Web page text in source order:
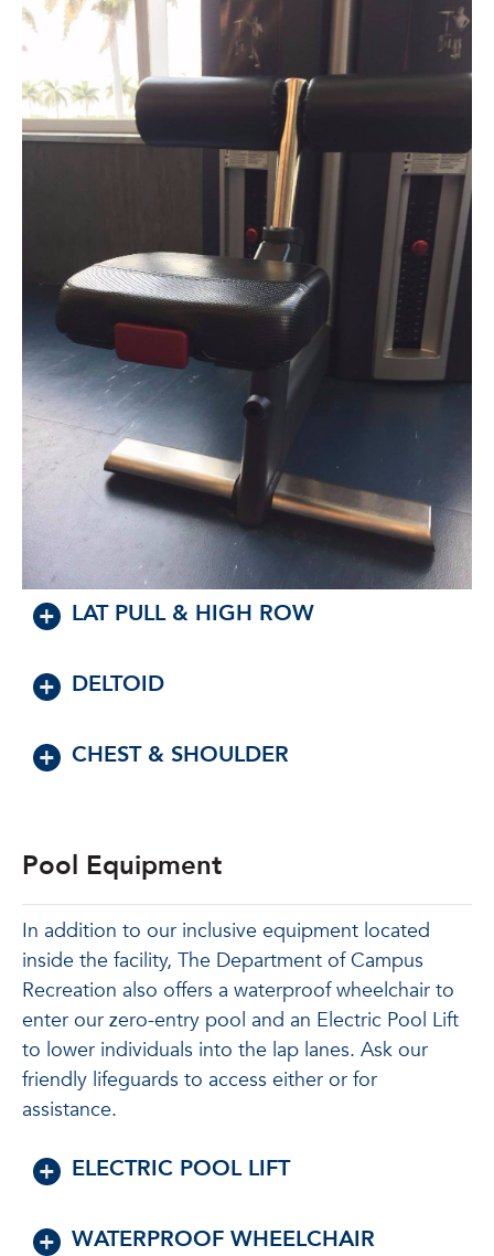
LAT PULL & HIGH ROW
DELTOID
CHEST & SHOULDER
Pool Equipment
In addition to our inclusive equipment located
inside the facility, The Department of Campus
Recreation also offers a waterproof wheelchair to
enter our zero-entry pool and an Electric Pool Lift
to lower individuals into the lap lanes. Ask our
friendly lifeguards to access either or for
assistance.
ELECTRIC POOL LIFT
WATERPROOF WHEELCHAIR